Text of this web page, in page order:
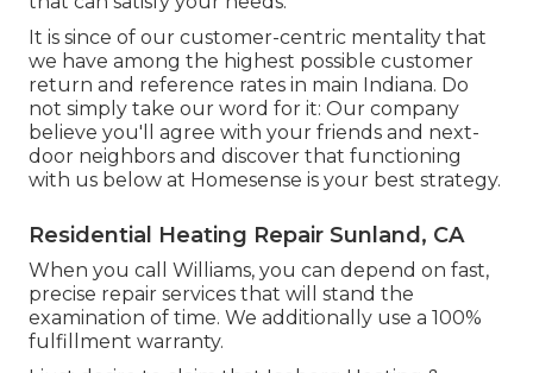
It is since of our customer-centric mentality that
we have among the highest possible customer
return and reference rates in main Indiana. Do
not simply take our word for it: Our company
believe you'll agree with your friends and next-
door neighbors and discover that functioning
with us below at Homesense is your best strategy.
Residential Heating Repair Sunland, CA
When you call Williams, you can depend on fast,
precise repair services that will stand the
examination of time. We additionally use a 100%
fulfillment warranty.